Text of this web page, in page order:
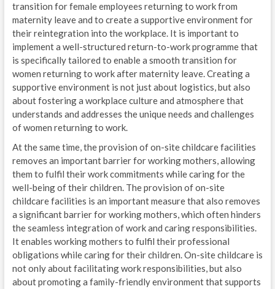
transition for female employees returning to work from
maternity leave and to create a supportive environment for
their reintegration into the workplace. It is important to
implement a well-structured return-to-work programme that
is specifically tailored to enable a smooth transition for
women returning to work after maternity leave. Creating a
supportive environment is not just about logistics, but also
about fostering a workplace culture and atmosphere that
understands and addresses the unique needs and challenges
of women returning to work.
At the same time, the provision of on-site childcare facilities
removes an important barrier for working mothers, allowing
them to fulfil their work commitments while caring for the
well-being of their children. The provision of on-site
childcare facilities is an important measure that also removes
a significant barrier for working mothers, which often hinders
the seamless integration of work and caring responsibilities.
It enables working mothers to fulfil their professional
obligations while caring for their children. On-site childcare is
not only about facilitating work responsibilities, but also
about promoting a family-friendly environment that supports